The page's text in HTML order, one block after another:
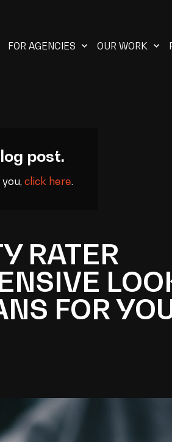
FOR AGENCIES OUR WORK
post.
click here.
RATER
FOR